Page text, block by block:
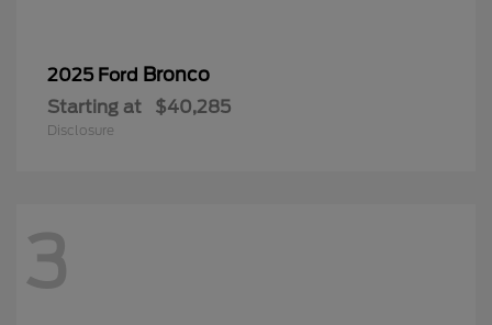
2025 Ford Bronco
Starting at $40,285
Disclosure
3